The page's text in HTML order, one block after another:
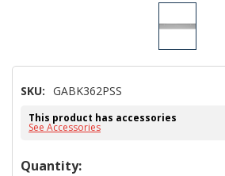
SKU: GABK362PSS
This product has accessories
See Accessories
Hurry!
Quantity: